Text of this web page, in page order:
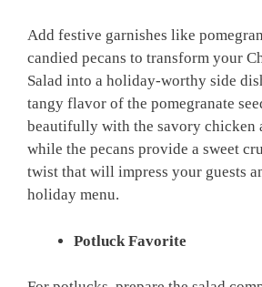
Add festive garnishes like
candied pecans to transform your
Salad into a holiday-worthy side
tangy flavor of the pomegranate
beautifully with the savory chicken
while the pecans provide a sweet
twist that will impress your guests
holiday menu.
Potluck Favorite